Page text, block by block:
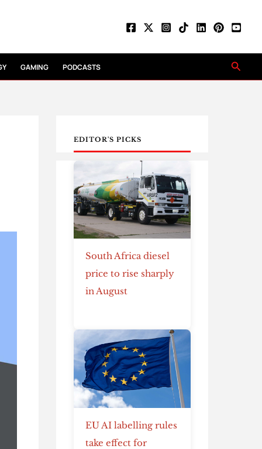
GAMING PODCASTS
EDITOR'S PICKS
South Africa diesel
price to rise sharply
in August
EU AI labelling rules
take effect for